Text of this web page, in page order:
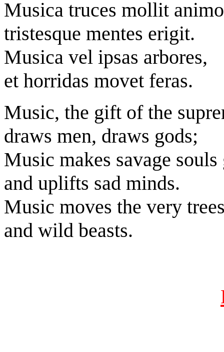
Musica truces mollit
tristesque mentes erigit.
Musica vel ipsas arbores,
et horridas movet feras.
Music, the gift of the
draws men, draws gods;
Music makes savage souls
and uplifts sad minds.
Music moves the very
and wild beasts.